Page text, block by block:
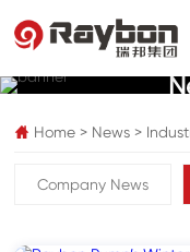
 Home> News >
Company News